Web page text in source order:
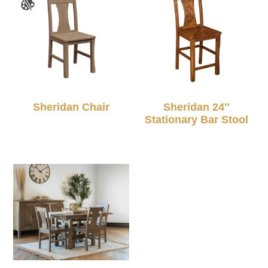
Sheridan Chair
Sheridan 24″
Stationary Bar Stool